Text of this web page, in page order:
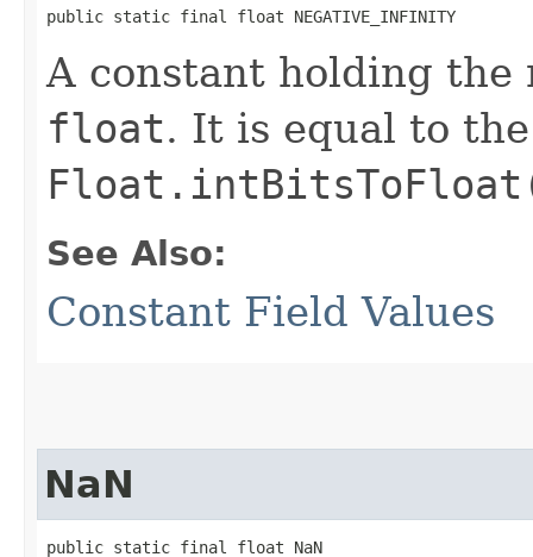
public static final float NEGATIVE_INFINITY
A constant holding
float. It is equal to
See Also:
Constant Field Values
NaN
public static final float NaN